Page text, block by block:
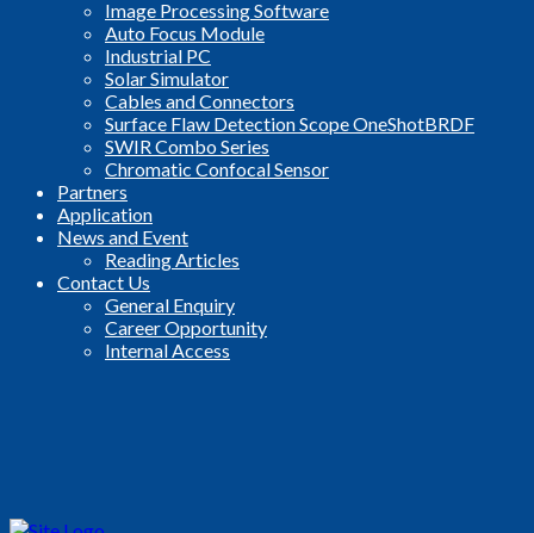
Image Processing Software
Auto Focus Module
Industrial PC
Solar Simulator
Cables and Connectors
Surface Flaw Detection Scope OneShotBRDF
SWIR Combo Series
Chromatic Confocal Sensor
Partners
Application
News and Event
Reading Articles
Contact Us
General Enquiry
Career Opportunity
Internal Access